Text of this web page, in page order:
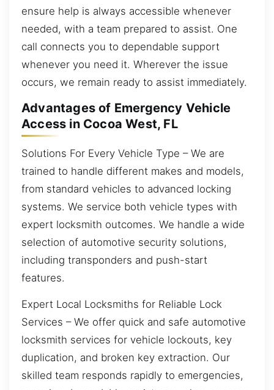
ensure help is always accessible whenever
needed, with a team prepared to assist. One
call connects you to dependable support
whenever you need it. Wherever the issue
occurs, we remain ready to assist immediately.
Advantages of Emergency Vehicle
Access in Cocoa West, FL
Solutions For Every Vehicle Type – We are
trained to handle different makes and models,
from standard vehicles to advanced locking
systems. We service both vehicle types with
expert locksmith outcomes. We handle a wide
selection of automotive security solutions,
including transponders and push-start
features.
Expert Local Locksmiths for Reliable Lock
Services – We offer quick and safe automotive
locksmith services for vehicle lockouts, key
duplication, and broken key extraction. Our
skilled team responds rapidly to emergencies,